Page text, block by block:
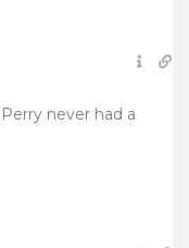
never had a